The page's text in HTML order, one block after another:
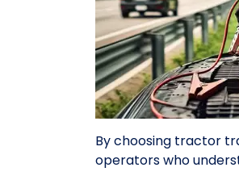
By choosing tractor
operators who